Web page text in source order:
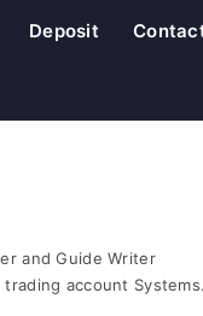
Deposit
and Guide Writer
account Systems.